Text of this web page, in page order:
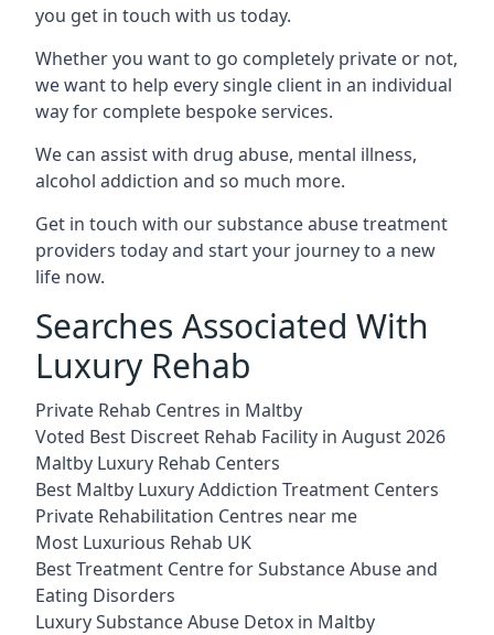
you get in touch with us today.
Whether you want to go completely private or not,
we want to help every single client in an individual
way for complete bespoke services.
We can assist with drug abuse, mental illness,
alcohol addiction and so much more.
Get in touch with our substance abuse treatment
providers today and start your journey to a new
life now.
Searches Associated With
Luxury Rehab
Private Rehab Centres in Maltby
Voted Best Discreet Rehab Facility in August 2026
Maltby Luxury Rehab Centers
Best Maltby Luxury Addiction Treatment Centers
Private Rehabilitation Centres near me
Most Luxurious Rehab UK
Best Treatment Centre for Substance Abuse and
Eating Disorders
Luxury Substance Abuse Detox in Maltby